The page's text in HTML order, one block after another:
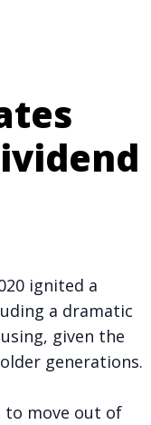
ignited a
a dramatic
given the
generations.
to move out of